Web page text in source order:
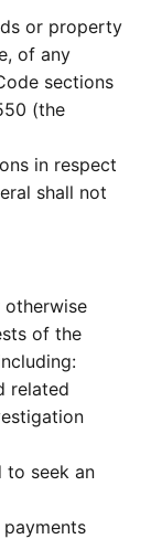
or property
of any
sections
(the
in respect
shall not
otherwise
of the
related
to seek an